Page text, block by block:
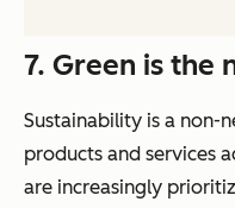
7. Green is the
Sustainability is a non-
products and services
are increasingly